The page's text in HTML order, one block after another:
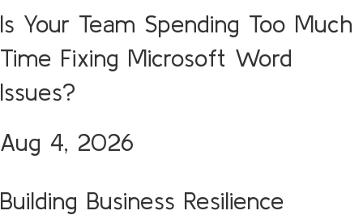
Is Your Team Spending Too Much
Time Fixing Microsoft Word
Issues?
Aug 4, 2026
Building Business Resilience